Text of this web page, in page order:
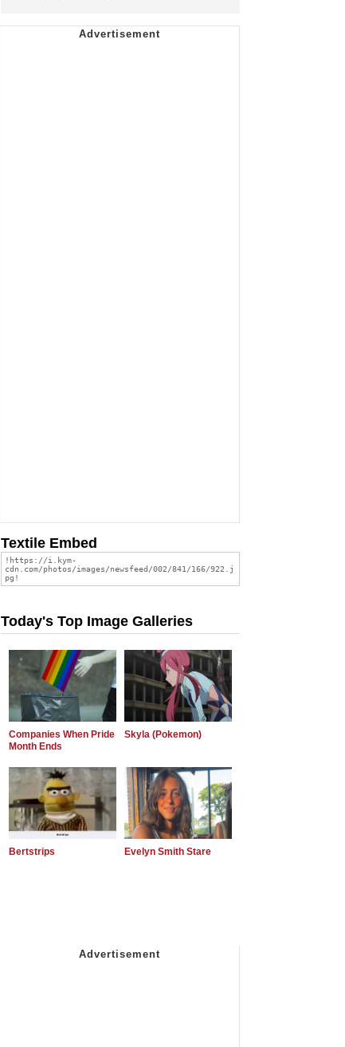
Textile Embed
Today's Top Image Galleries
Companies When Pride
Month Ends
Skyla (Pokemon)
Bertstrips Evelyn Smith Stare